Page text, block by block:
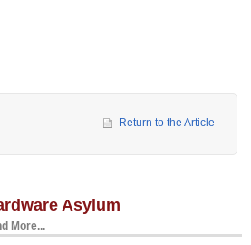
Return to the Article
Asylum
More...